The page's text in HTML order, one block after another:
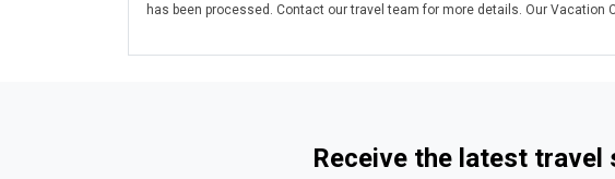
has been processed. Contact our travel team for more details. Our
Receive the latest travel